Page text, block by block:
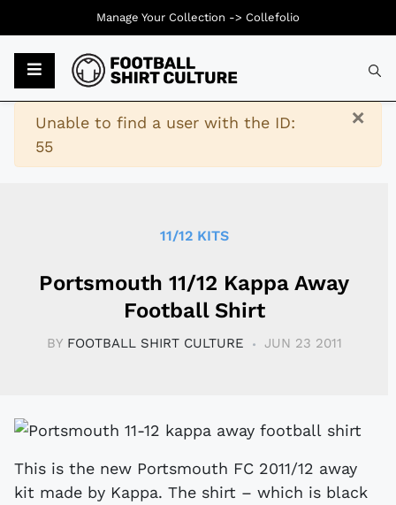
×
Warning
Unable to find a user with the ID:
55
11/12 KITS
Portsmouth 11/12 Kappa Away
Football Shirt
BY FOOTBALL SHIRT CULTURE JUN 23 2011
This is the new Portsmouth FC 2011/12 away
kit made by Kappa. The shirt – which is black
Manage Your Collection -> Collefolio